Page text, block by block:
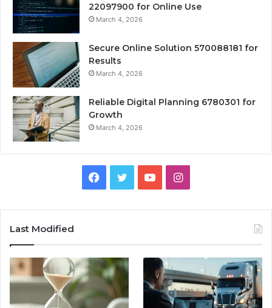
22097900 for Online Use
March 4, 2026
Secure Online Solution 570088181 for
Results
March 4, 2026
Reliable Digital Planning 6780301 for
Growth
March 4, 2026
Facebook
TwitterYouTubeInstagram
Last Modified